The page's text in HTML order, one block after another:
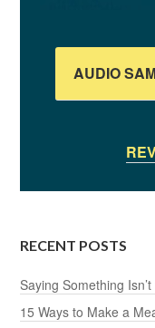
AUDIO
RECENT POSTS
Saying Something
15 Ways to Make a